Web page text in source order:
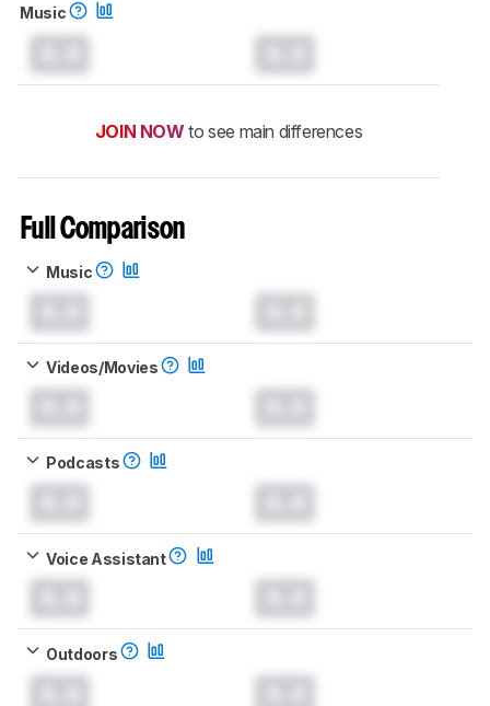
Music
JOIN NOW to see main differences
Full Comparison
Music
Videos/Movies
Podcasts
Voice Assistant
Outdoors